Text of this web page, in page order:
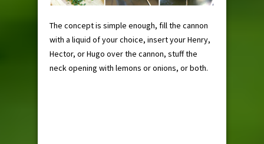
The concept is simple enough, fill the cannon
with a liquid of your choice, insert your Henry,
Hector, or Hugo over the cannon, stuff the
neck opening with lemons or onions, or both.